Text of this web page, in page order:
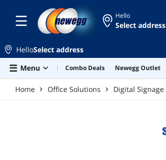
Hello
Select address
HelloSelect address
Menu
Combo Deals Newegg Outlet
Home Office Solutions Digital Signage